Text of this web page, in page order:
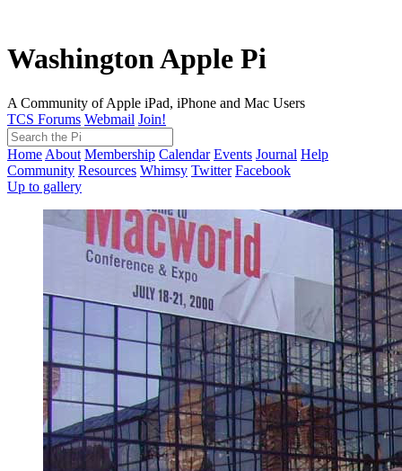
Washington Apple Pi
A Community of Apple iPad, iPhone and Mac Users
TCS Forums Webmail Join!
Home About Membership Calendar Events Journal Help
Community Resources Whimsy Twitter Facebook
Up to gallery